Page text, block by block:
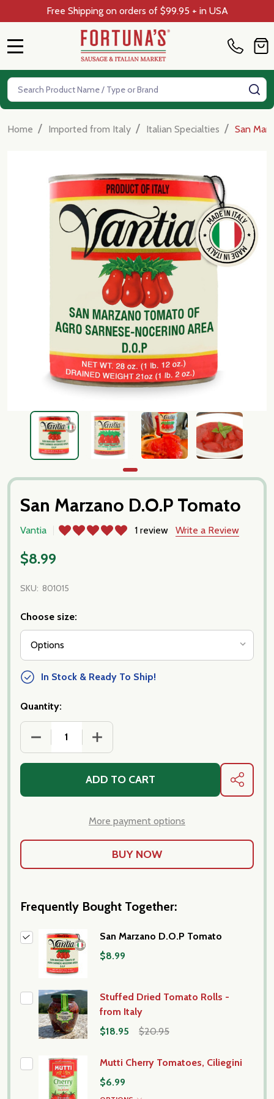
Free Shipping on orders of $99.95 + in USA
Search
Home / Imported from Italy / Italian Specialties / San
San Marzano D.O.P Tomato
Vantia 1 review Write a Review
$8.99
SKU: 801015
Choose size:
In Stock & Ready To Ship!
Quantity:
DECREASE QUANTITY OF SAN MARZANO D.O.P
INCREASE QUANTITY OF SAN
ADD TO CART SHARE
More payment options
Frequently Bought Together:
San Marzano D.O.P Tomato
$8.99
Stuffed Dried Tomato Rolls -
from Italy
$18.95
$20.95
Mutti Cherry Tomatoes, Ciliegini
$6.99